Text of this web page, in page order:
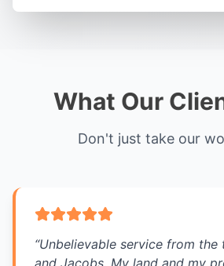
What Our
Don't just take our
“Unbelievable service from the